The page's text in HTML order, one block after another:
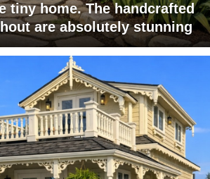
tiny home. The handcrafted
are absolutely stunning